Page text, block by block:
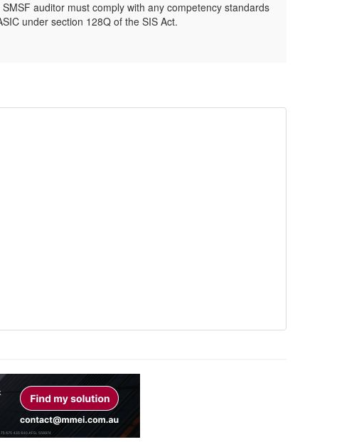
auditor must comply with any competency standards
under section 128Q of the SIS Act.